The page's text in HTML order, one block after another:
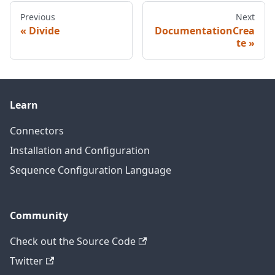
Previous
Divide
Next
DocumentationCrea
te
Learn
Connectors
Installation and Configuration
Sequence Configuration Language
Community
Check out the Source Code
Twitter